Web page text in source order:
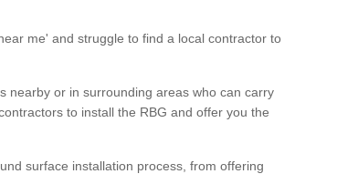
me' and struggle to find a local contractor to
nearby or in surrounding areas who can carry
to install the RBG and offer you the
surface installation process, from offering